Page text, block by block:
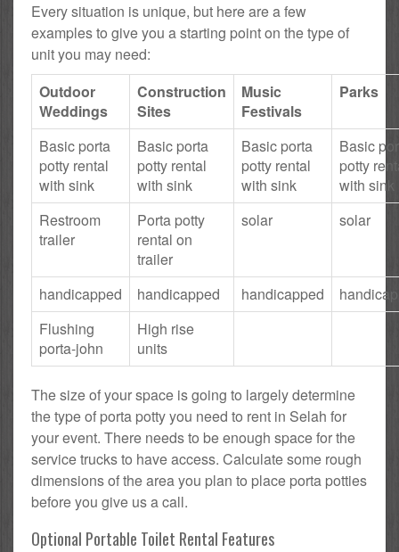
Every situation is unique, but here are a few
examples to give you a starting point on the type of
unit you may need:
Outdoor
Weddings
Construction
Sites
Music
Festivals
Parks
Basic porta
potty rental
with sink
Basic porta
potty rental
with sink
Basic porta
potty rental
with sink
Basic
potty
with sink
Restroom
trailer
Porta potty
rental on
trailer
solar solar
handicapped handicapped handicapped
Flushing
porta-john
High rise
units
The size of your space is going to largely determine
the type of porta potty you need to rent in Selah for
your event. There needs to be enough space for the
service trucks to have access. Calculate some rough
dimensions of the area you plan to place porta potties
before you give us a call.
Optional Portable Toilet Rental Features